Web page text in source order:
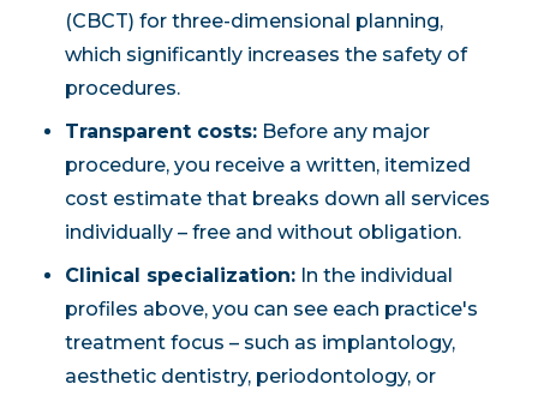
(CBCT) for three-dimensional planning,
which significantly increases the safety of
procedures.
Transparent costs: Before any major
procedure, you receive a written, itemized
cost estimate that breaks down all services
individually – free and without obligation.
Clinical specialization: In the individual
profiles above, you can see each practice's
treatment focus – such as implantology,
aesthetic dentistry, periodontology, or